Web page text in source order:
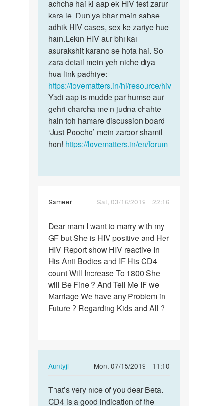
achcha hai ki aap ek HIV test zarur
kara le. Duniya bhar mein sabse
adhik HIV cases, sex ke zariye hue
hain.Lekin HIV aur bhi kai
asurakshit karano se hota hai. So
zara detail mein yeh niche diya
hua link padhiye:
https://lovematters.in/hi/resource/hiv
Yadi aap is mudde par humse aur
gehri charcha mein judna chahte
hain toh hamare discussion board
‘Just Poocho’ mein zaroor shamil
hon! https://lovematters.in/en/forum
Sameer
Sat, 03/16/2019 - 22:16
Dear
mam
I
want
to
marry…
Dear mam I want to marry with my
GF but She is HIV positive and Her
HIV Report show HIV reactive In
His Anti Bodies and IF His CD4
count Will Increase To 1800 She
will Be Fine ? And Tell Me IF we
Marriage We have any Problem in
Future ? Regarding Kids and All ?
Auntyji
Mon, 07/15/2019 - 11:10
In
to
Dear
That’s
very
That’s very nice of you dear Beta.
CD4 is a good indication of the